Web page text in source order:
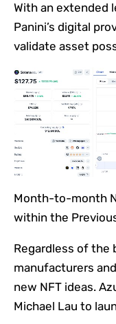
With an extended
Panini’s digital
validate asset
Month-to-month
within the
Regardless of the
manufacturers
new NFT ideas.
Michael Lau to